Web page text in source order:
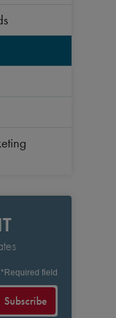
*Required field
Subscribe